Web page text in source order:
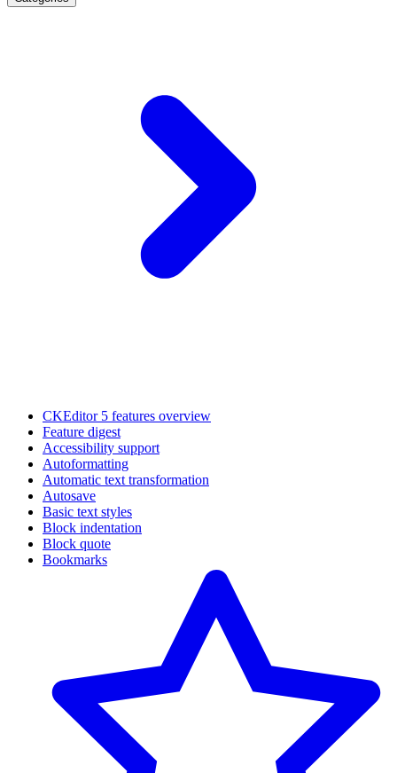
CKEditor 5 features overview
Feature digest
Accessibility support
Autoformatting
Automatic text transformation
Autosave
Basic text styles
Block indentation
Block quote
Bookmarks